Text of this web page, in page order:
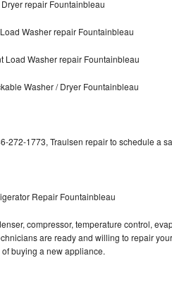
Repair
Repair
Repair
repair Fountainbleau
Washer repair Fountainbleau
Load Washer repair Fountainbleau
Washer / Dryer Fountainbleau
272-1773, Traulsen repair to schedule a
Repair Fountainbleau
compressor, temperature control,
are ready and willing to repair
buying a new appliance.